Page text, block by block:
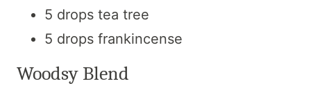
5 drops tea tree
5 drops frankincense
Woodsy Blend